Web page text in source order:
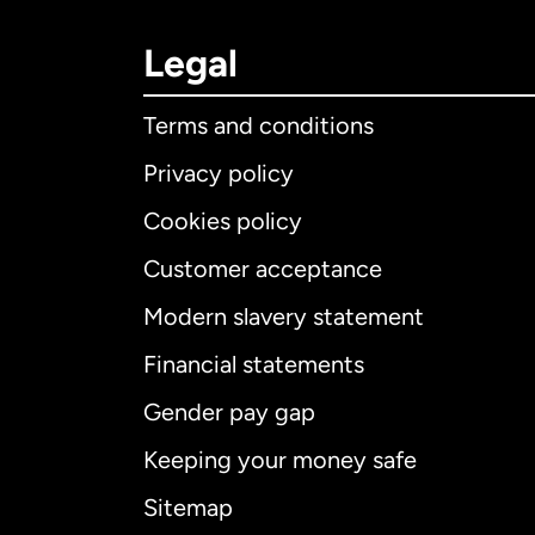
Legal
Terms and conditions
Privacy policy
Cookies policy
Customer acceptance
Modern slavery statement
Financial statements
Gender pay gap
Keeping your money safe
Sitemap